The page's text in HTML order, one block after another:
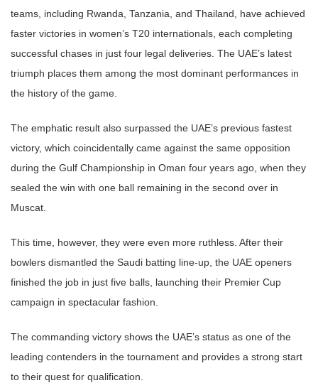
teams, including Rwanda, Tanzania, and Thailand, have achieved
faster victories in women’s T20 internationals, each completing
successful chases in just four legal deliveries. The UAE’s latest
triumph places them among the most dominant performances in
the history of the game.
The emphatic result also surpassed the UAE’s previous fastest
victory, which coincidentally came against the same opposition
during the Gulf Championship in Oman four years ago, when they
sealed the win with one ball remaining in the second over in
Muscat.
This time, however, they were even more ruthless. After their
bowlers dismantled the Saudi batting line-up, the UAE openers
finished the job in just five balls, launching their Premier Cup
campaign in spectacular fashion.
The commanding victory shows the UAE’s status as one of the
leading contenders in the tournament and provides a strong start
to their quest for qualification.